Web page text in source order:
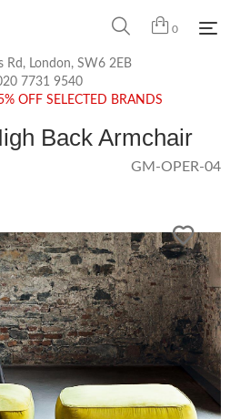
0
Rd, London, SW6 2EB
7731 9540
OFF SELECTED BRANDS
Back Armchair
GM-OPER-04